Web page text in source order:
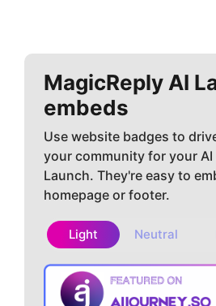
MagicReply AI
embeds
Use website badges to
your community for your
Launch. They're easy to
homepage or footer.
Light Neutral